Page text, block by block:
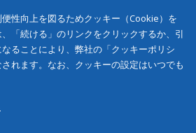
性向上を図るためクッキー（Cookie）を
「続ける」のリンクをクリックするか、引
ることにより、弊社の「クッキーポリシ
れます。なお、クッキーの設定はいつでも